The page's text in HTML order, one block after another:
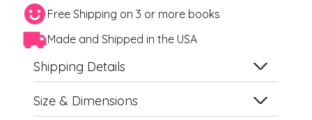
Free Shipping on 3 or more books
Made and Shipped in the USA
Shipping Details
Size & Dimensions